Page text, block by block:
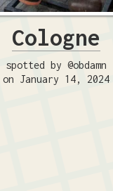
Cologne
spotted by @obdamn
on January 14, 2024